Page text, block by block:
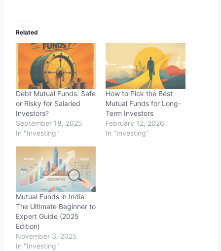
Related
Debt Mutual Funds: Safe
or Risky for Salaried
Investors?
September 18, 2025
In "Investing"
How to Pick the Best
Mutual Funds for Long-
Term Investors
February 12, 2026
In "Investing"
Mutual Funds in India:
The Ultimate Beginner to
Expert Guide (2025
Edition)
November 3, 2025
In "Investing"